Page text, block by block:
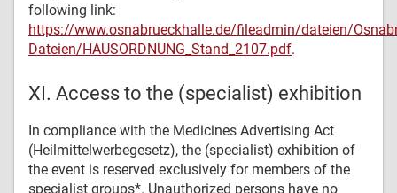
following link:
https://www.osnabrueckhalle.de/fileadmin/dateien/
Dateien/HAUSORDNUNG_Stand_2107.pdf.
XI. Access to the (specialist) exhibition
In compliance with the Medicines Advertising Act
(Heilmittelwerbegesetz), the (specialist) exhibition of
the event is reserved exclusively for members of the
specialist groups*. Unauthorized persons have no